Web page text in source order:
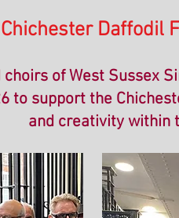
Chichester Daffodil
choirs of West Sussex
to support the
and creativity within